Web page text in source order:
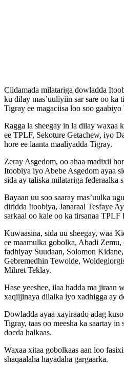
Ciidamada milatariga dowladda
ku dilay mas’uuliyiin sar sare oo ka
Tigray ee magaciisa loo soo gaabiyo
Ragga la sheegay in la dilay waxaa
ee TPLF, Sekoture Getachew, iyo
hore ee laanta maaliyadda Tigray.
Zeray Asgedom, oo ahaa madixii
Itoobiya iyo Abebe Asgedom ayaa
sida ay taliska milatariga federaalka
Bayaan uu soo saaray mas’uulka
diridda Itoobiya, Janaraal Tesfaye
sarkaal oo kale oo ka tirsanaa TPLF
Kuwaasina, sida uu sheegay, waa
ee maamulka gobolka, Abadi
fadhiyay Suudaan, Solomon
Gebremedhin Tewolde,
Mihret Teklay.
Hase yeeshee, ilaa hadda ma jiraan
xaqiijinaya dilalka iyo xadhigga ay
Dowladda ayaa xayiraado adag
Tigray, taas oo meesha ka saartay
docda halkaas.
Waxaa xitaa gobolkaas aan loo
shaqaalaha hayadaha gargaarka.